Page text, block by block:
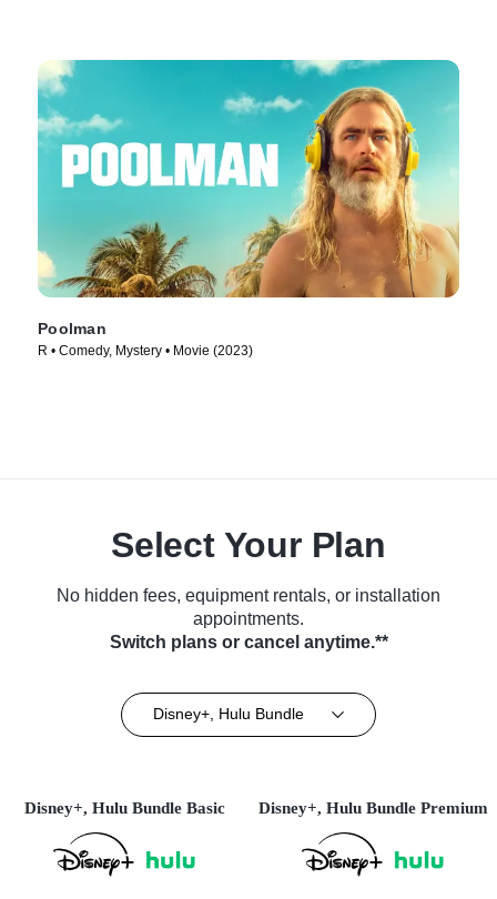
Poolman
R • Comedy, Mystery • Movie (2023)
Select Your Plan
No hidden fees, equipment rentals, or installation
appointments.
Switch plans or cancel anytime.**
Disney+, Hulu Bundle
Disney+, Hulu Bundle Basic Disney+, Hulu Bundle Premium